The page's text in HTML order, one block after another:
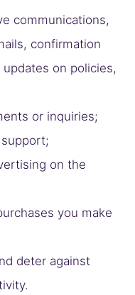
communications,
confirmation
on policies,
or inquiries;
on the
you make
deter against